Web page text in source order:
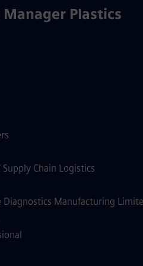
Plastics
Chain Logistics
Diagnostics Manufacturing